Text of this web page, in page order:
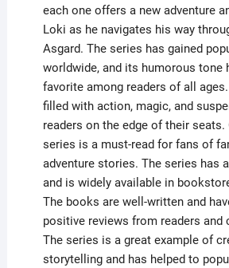
each one offers a new adventure
Loki as he navigates his way
Asgard. The series has gained
worldwide, and its humorous tone
favorite among readers of all
filled with action, magic, and
readers on the edge of their seats.
series is a must-read for fans of
adventure stories. The series has
and is widely available in
The books are well-written and
positive reviews from readers and
The series is a great example of
storytelling and has helped to